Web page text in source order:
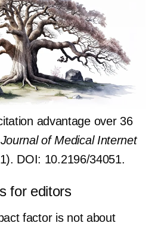
advantage over 36
Journal of Medical Internet
DOI: 10.2196/34051.
for editors
factor is not about